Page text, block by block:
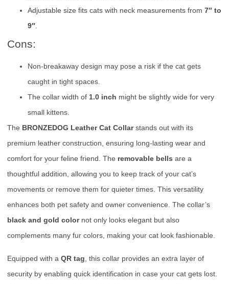
Adjustable size fits cats with neck measurements from 7″ to
9″.
Cons:
Non-breakaway design may pose a risk if the cat gets
caught in tight spaces.
The collar width of 1.0 inch might be slightly wide for very
small kittens.
The BRONZEDOG Leather Cat Collarstands out with its
premium leather construction, ensuring long-lasting wear and
comfort for your feline friend. The removable bells are a
thoughtful addition, allowing you to keep track of your cat’s
movements or remove them for quieter times. This versatility
enhances both pet safety and owner convenience. The collar’s
black and gold colornot only looks elegant but also
complements many fur colors, making your cat look fashionable.
Equipped with a QR tag , this collar provides an extra layer of
security by enabling quick identification in case your cat gets lost.